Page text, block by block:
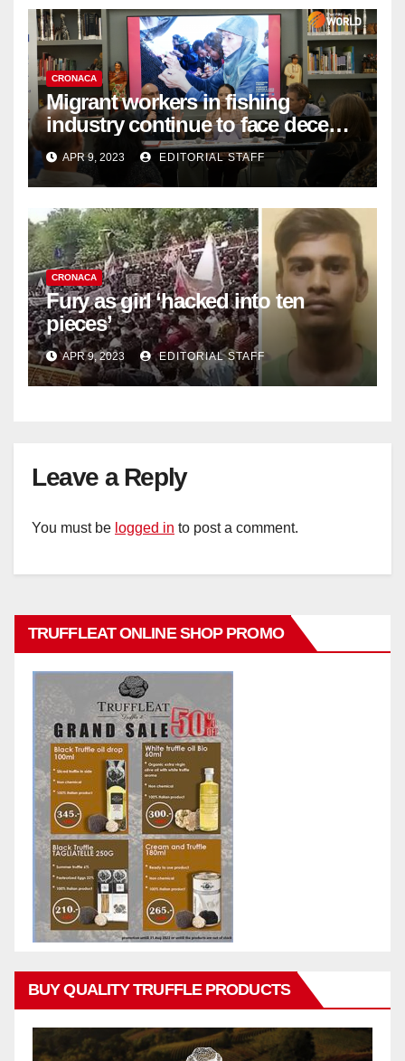
CRONACA
Migrant workers in fishing
industry continue to face decent
work deficit
APR 9, 2023 EDITORIAL STAFF
CRONACA
Fury as girl ‘hacked into ten
pieces’
APR 9, 2023 EDITORIAL STAFF
Leave a Reply
You must be logged in to post a comment.
TRUFFLEAT ONLINE SHOP PROMO
BUY QUALITY TRUFFLE PRODUCTS